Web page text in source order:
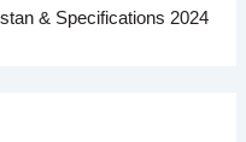
& Specifications 2024